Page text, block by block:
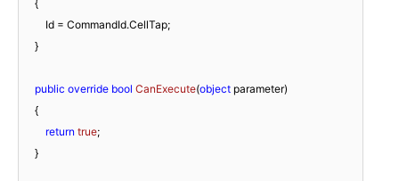
public override bool CanExecute(object parameter)
return true;